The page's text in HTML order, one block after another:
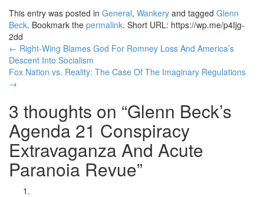
This entry was posted in General, Wankery and tagged Glenn
Beck. Bookmark the permalink. Short URL: https://wp.me/p4Ijg-
2dd
Post
navigation
← Right-Wing Blames God For Romney Loss And America’s
Descent Into Socialism
Fox Nation vs. Reality: The Case Of The Imaginary Regulations
→
3 thoughts on “Glenn Beck’s
Agenda 21 Conspiracy
Extravaganza And Acute
Paranoia Revue”